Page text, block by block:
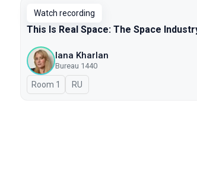
Watch recording
This Is Real Space: The Space
Iana Kharlan
Bureau 1440
Room 1 In Russian
RU